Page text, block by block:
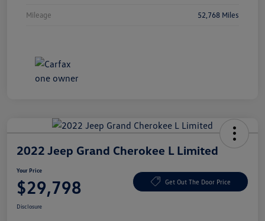
Mileage 52,768 Miles
2022 Jeep Grand Cherokee L Limited
Your Price
$29,798 Get Out The Door Price
Disclosure